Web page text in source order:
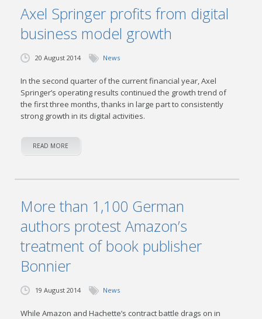
Axel Springer profits from digital
business model growth
20 August 2014 News
In the second quarter of the current financial year, Axel
Springer’s operating results continued the growth trend of
the first three months, thanks in large part to consistently
strong growth in its digital activities.
READ MORE
More than 1,100 German
authors protest Amazon’s
treatment of book publisher
Bonnier
19 August 2014 News
While Amazon and Hachette’s contract battle drags on in